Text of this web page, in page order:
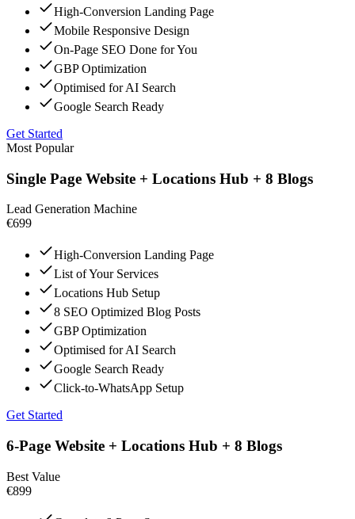
High-Conversion Landing Page
Mobile Responsive Design
On-Page SEO Done for You
GBP Optimization
Optimised for AI Search
Google Search Ready
Get Started
Most Popular
Single Page Website + Locations Hub + 8 Blogs
Lead Generation Machine
€699
High-Conversion Landing Page
List of Your Services
Locations Hub Setup
8 SEO Optimized Blog Posts
GBP Optimization
Optimised for AI Search
Google Search Ready
Click-to-WhatsApp Setup
Get Started
6-Page Website + Locations Hub + 8 Blogs
Best Value
€899